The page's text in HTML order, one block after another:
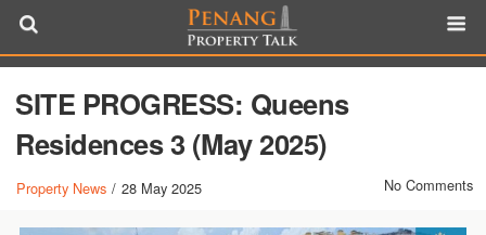
SITE PROGRESS: Queens
Residences 3 (May 2025)
Property News / 28 May 2025 No Comments